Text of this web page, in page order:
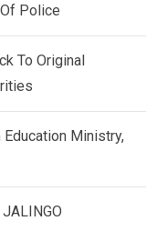
Police
To Original
Ministry,